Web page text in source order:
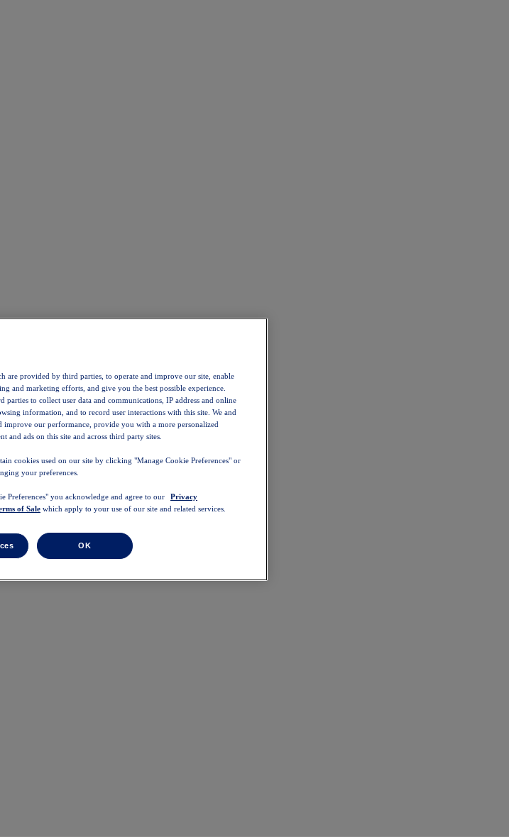
are provided by third parties, to operate and improve our site, enable
and marketing efforts, and give you the best possible experience.
parties to collect user data and communications, IP address and online
information, and to record user interactions with this site. We and
improve our performance, provide you with a more personalized
and ads on this site and across third party sites.
cookies used on our site by clicking "Manage Cookie Preferences" or
your preferences.
you acknowledge and agree to our
Privacy
of Sale which apply to your use of our site and related services.
OK